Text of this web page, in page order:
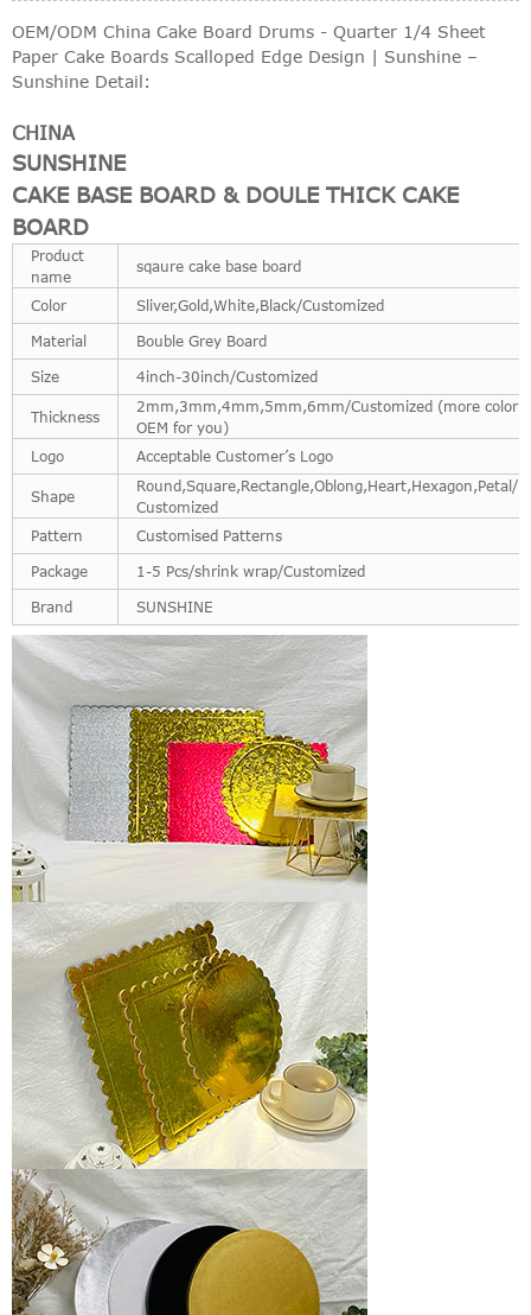
OEM/ODM China Cake Board Drums - Quarter 1/4 Sheet
Paper Cake Boards Scalloped Edge Design | Sunshine –
Sunshine Detail:
CHINA
SUNSHINE
CAKE BASE BOARD & DOULE THICK CAKE
BOARD
Product
name
sqaure cake base board
Color Sliver,Gold,White,Black/Customized
Material Bouble Grey Board
Size 4inch-30inch/Customized
Thickness
2mm,3mm,4mm,5mm,6mm/Customized (more color
OEM for you)
Logo
Acceptable Customer’s Logo
Shape
Round,Square,Rectangle,Oblong,Heart,Hexagon,Petal/
Customized
Pattern
Customised Patterns
Package 1-5 Pcs/shrink wrap/Customized
Brand SUNSHINE